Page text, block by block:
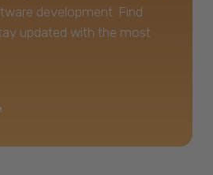
development. Find
updated with the most